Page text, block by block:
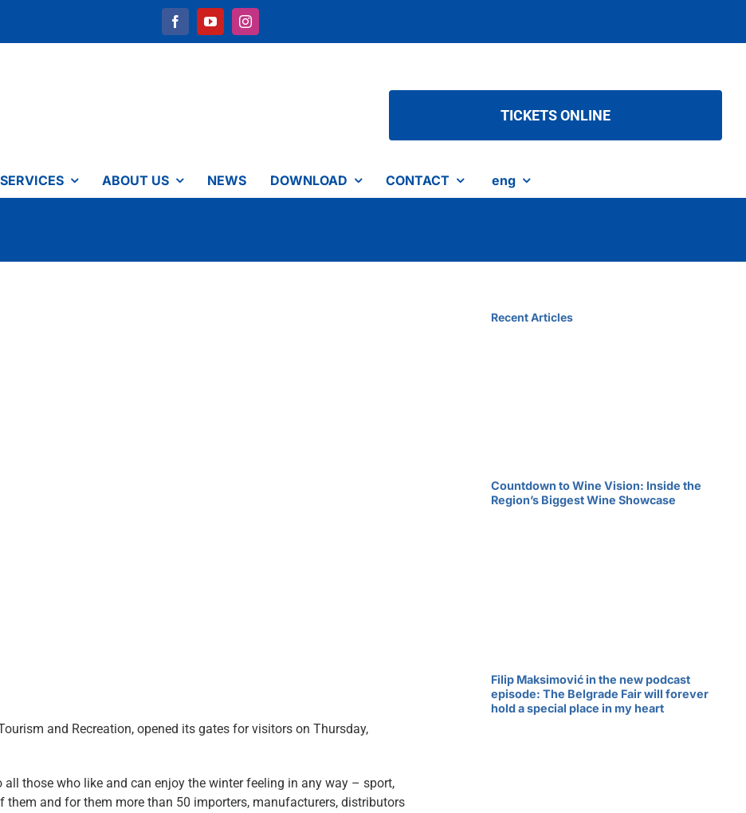
TICKETS ONLINE
SERVICES ABOUT US NEWS DOWNLOAD CONTACT eng
and Recreation, opened its gates for visitors on Thursday,
those who like and can enjoy the winter feeling in any way – sport,
them and for them more than 50 importers, manufacturers, distributors
Recent Articles
Countdown to Wine Vision: Inside the
Region’s Biggest Wine Showcase
Filip Maksimović in the new podcast
episode: The Belgrade Fair will forever
hold a special place in my heart